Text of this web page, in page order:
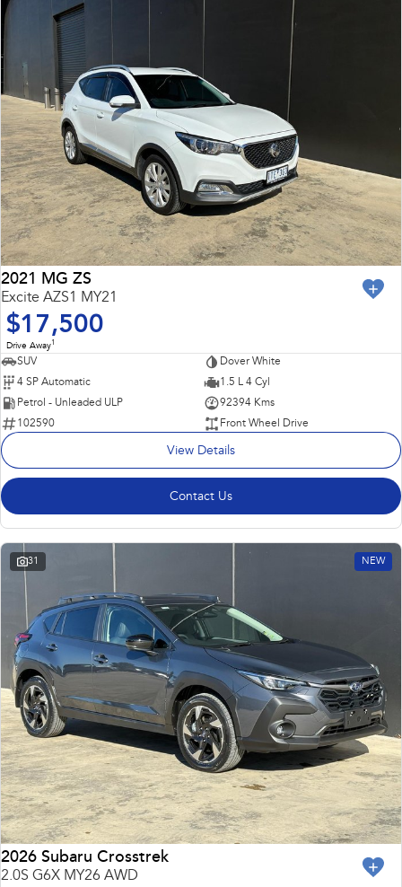
2021 MG ZS
Excite AZS1 MY21
$17,500
Drive Away1
SUV
Dover White
4 SP Automatic
1.5 L 4 Cyl
Petrol - Unleaded ULP
92394 Kms
102590
Front Wheel Drive
View Details
Contact Us
31 NEW
2026 Subaru Crosstrek
2.0S G6X MY26 AWD